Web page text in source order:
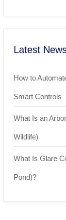
Latest
How to
Smart Controls
What Is an
Wildlife)
What Is Glare
Pond)?